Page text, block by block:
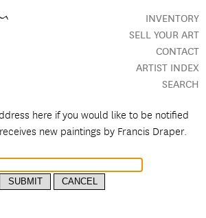
INVENTORY
SELL YOUR ART
CONTACT
ARTIST INDEX
SEARCH
here if you would like to be notified
new paintings by Francis Draper.